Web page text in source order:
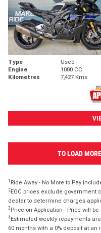
Type Used
Engine
1000 CC
Kilometres
7,427 Kms
TO LOAD
1 Ride Away - No More to Pay
2EGC prices exclude government
dealer to determine charges
3 Price on Application - Price will
4Estimated weekly repayments
60 months with a 0% deposit at an